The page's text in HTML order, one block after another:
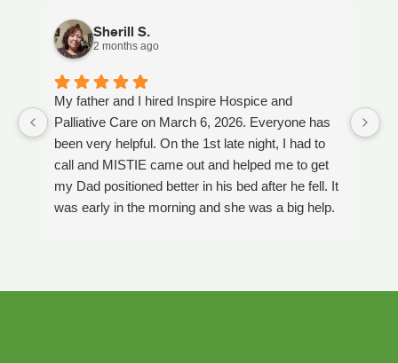
Sherill S.
2 months ago
My father and I hired Inspire Hospice and
Palliative Care on March 6, 2026. Everyone has
been very helpful. On the 1st late night, I had to
call and MISTIE came out and helped me to get
my Dad positioned better in his bed after he fell. It
was early in the morning and she was a big help.
have needed. JAY with the National HME has